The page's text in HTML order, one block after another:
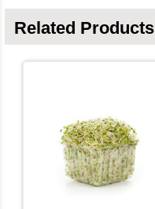
Related Products